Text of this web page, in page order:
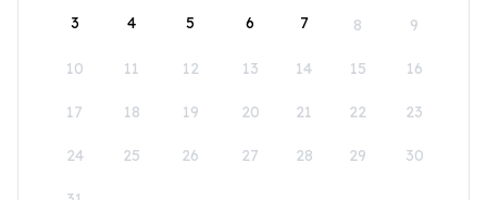
3 4 5 6 7 8 9
10 11 12 13 14 15 16
17 18 19 20 21 22 23
24 25 26 27 28 29 30